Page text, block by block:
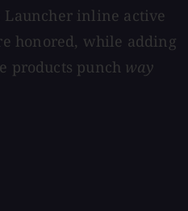
inline active
honored, while adding
products punch way